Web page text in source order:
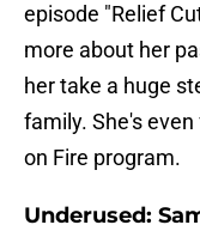
episode "Relief
more about her
her take a huge
family. She's
on Fire program.
Underused: